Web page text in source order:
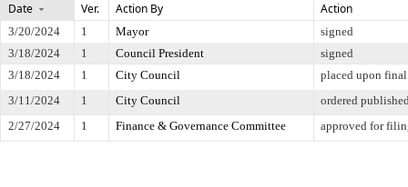
Date Ver. Action By Action
3/20/2024 1 Mayor
signed
3/18/2024
1 Council President
signed
3/18/2024
1 City Council
placed upon
3/11/2024
1 City Council
ordered
2/27/2024
1 Finance & Governance Committee approved for